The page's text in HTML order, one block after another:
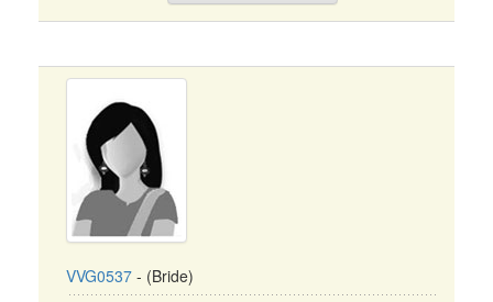
VVG0537 - (Bride)